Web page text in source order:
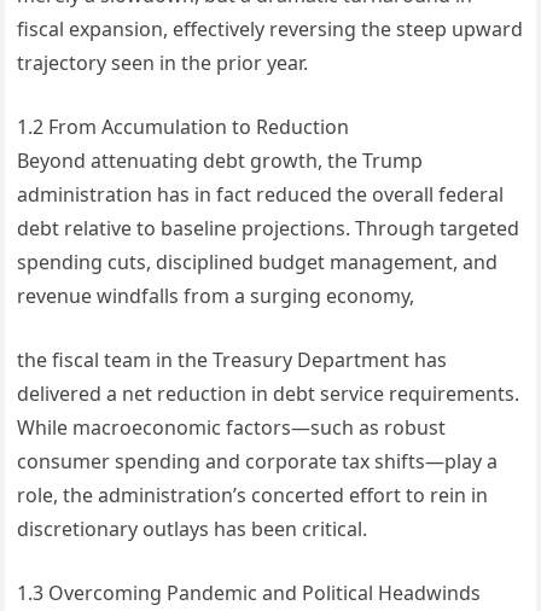
fiscal expansion, effectively reversing the steep upward
trajectory seen in the prior year.
1.2 From Accumulation to Reduction
Beyond attenuating debt growth, the Trump
administration has in fact reduced the overall federal
debt relative to baseline projections. Through targeted
spending cuts, disciplined budget management, and
revenue windfalls from a surging economy,
the fiscal team in the Treasury Department has
delivered a net reduction in debt service requirements.
While macroeconomic factors—such as robust
consumer spending and corporate tax shifts—play a
role, the administration’s concerted effort to rein in
discretionary outlays has been critical.
1.3 Overcoming Pandemic and Political Headwinds